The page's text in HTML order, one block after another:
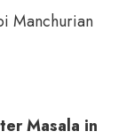
Manchurian
Masala in